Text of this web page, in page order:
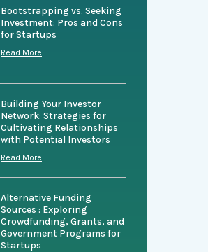
Bootstrapping vs. Seeking
Investment: Pros and Cons
for Startups
Read More
Building Your Investor
Network: Strategies for
Cultivating Relationships
with Potential Investors
Read More
Alternative Funding
Sources : Exploring
Crowdfunding, Grants, and
Government Programs for
Startups